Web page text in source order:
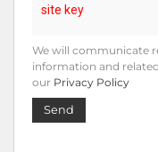
We will communicate
information and
our Privacy Policy
Send